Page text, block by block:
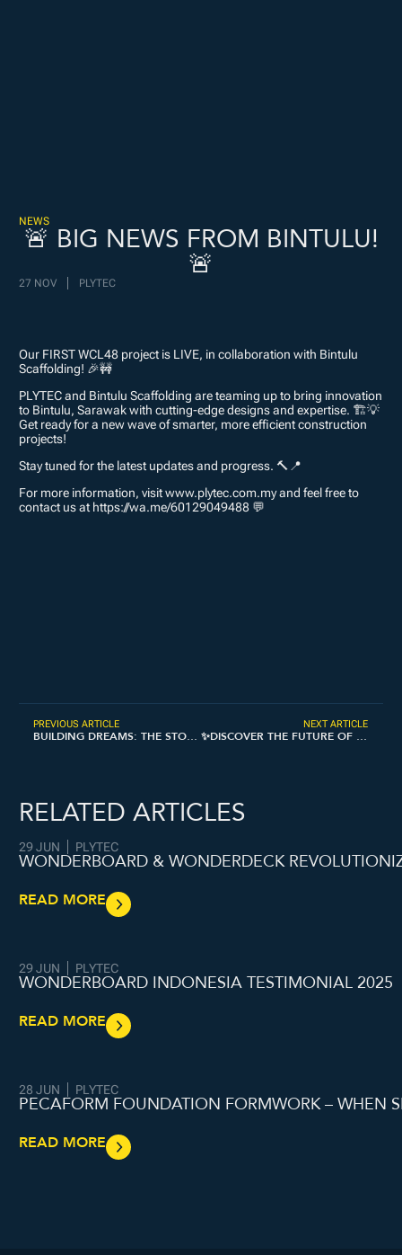
NEWS
🚨 BIG NEWS FROM BINTULU!
🚨
27 NOV PLYTEC
Our FIRST WCL48 project is LIVE, in collaboration with Bintulu
Scaffolding! 🎉🚧
PLYTEC and Bintulu Scaffolding are teaming up to bring innovation
to Bintulu, Sarawak with cutting-edge designs and expertise. 🏗💡
Get ready for a new wave of smarter, more efficient construction
projects!
Stay tuned for the latest updates and progress. 🔨📍
For more information, visit www.plytec.com.my and feel free to
contact us at https://wa.me/60129049488 💬
PREVIOUS ARTICLE
BUILDING DREAMS: THE STORY OF PLYTEC 🏗✨
NEXT ARTICLE
✨DISCOVER THE FUTURE OF CONSTRUCTION AT BIG 5 GLOBAL, DUBAI.✨
RELATED ARTICLES
29 JUN PLYTEC
WONDERBOARD & WONDERDECK
READ MORE
29 JUN PLYTEC
WONDERBOARD INDONESIA TESTIMONIAL 2025
READ MORE
28 JUN PLYTEC
PECAFORM FOUNDATION FORMWORK – WHEN
READ MORE